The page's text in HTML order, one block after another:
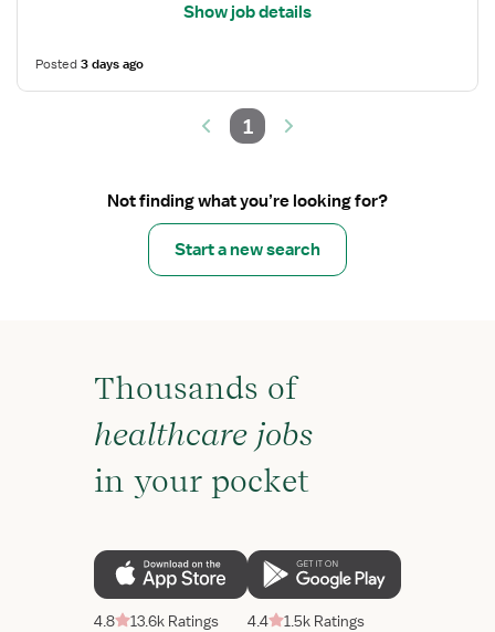
Show job details
Posted3 days ago
1
Not finding what you’re looking for?
Start a new search
Thousands of
healthcare jobs
in your pocket
4.8 13.6k Ratings 4.4 1.5k Ratings